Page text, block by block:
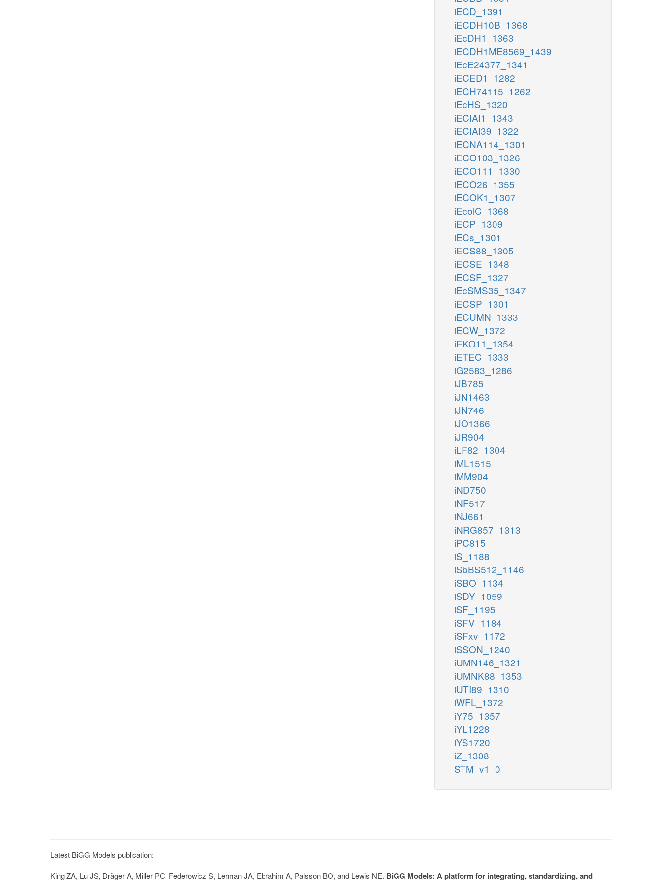
iECD_1391
iECDH10B_1368
iEcDH1_1363
iECDH1ME8569_1439
iEcE24377_1341
iECED1_1282
iECH74115_1262
iEcHS_1320
iECIAI1_1343
iECIAI39_1322
iECNA114_1301
iECO103_1326
iECO111_1330
iECO26_1355
iECOK1_1307
iEcolC_1368
iECP_1309
iECs_1301
iECS88_1305
iECSE_1348
iECSF_1327
iEcSMS35_1347
iECSP_1301
iECUMN_1333
iECW_1372
iEKO11_1354
iETEC_1333
iG2583_1286
iJB785
iJN1463
iJN746
iJO1366
iJR904
iLF82_1304
iML1515
iMM904
iND750
iNF517
iNJ661
iNRG857_1313
iPC815
iS_1188
iSbBS512_1146
iSBO_1134
iSDY_1059
iSF_1195
iSFV_1184
iSFxv_1172
iSSON_1240
iUMN146_1321
iUMNK88_1353
iUTI89_1310
iWFL_1372
iY75_1357
iYL1228
iYS1720
iZ_1308
STM_v1_0
Latest BiGG Models publication:
King ZA, Lu JS, Dräger A, Miller PC, Federowicz S, Lerman JA, Ebrahim A, Palsson BO, and Lewis NE. BiGG Models: A platform for integrating, standardizing, and